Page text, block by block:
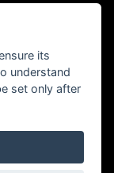
by the
(FRN) is 308726.
its
understand
set only after